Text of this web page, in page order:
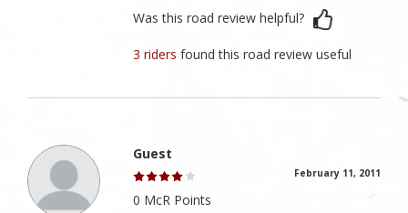
Was this road review helpful?
3 ridersfound this road review useful
Guest
February 11, 2011
0 McR Points